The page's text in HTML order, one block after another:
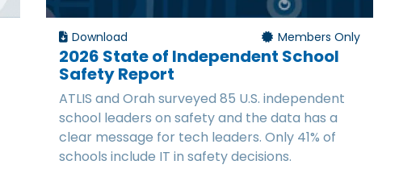
Download Members Only
2026 State of Independent School
Safety Report
ATLIS and Orah surveyed 85 U.S. independent
school leaders on safety and the data has a
clear message for tech leaders. Only 41% of
schools include IT in safety decisions.